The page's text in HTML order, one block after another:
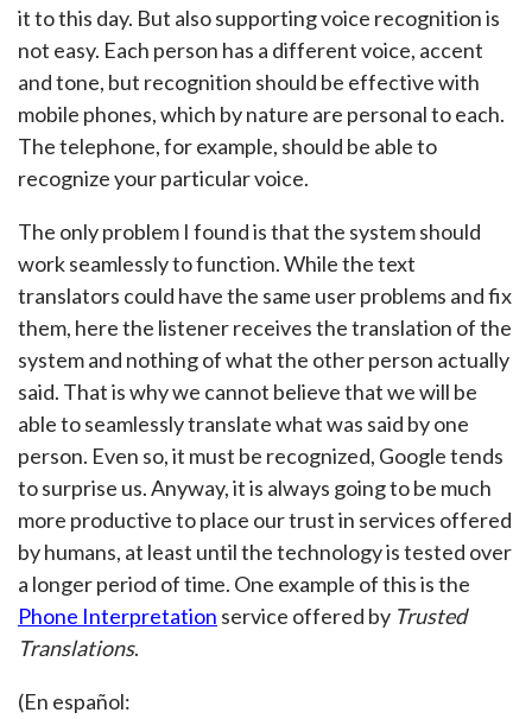
it to this day. But also supporting voice recognition is
not easy. Each person has a different voice, accent
and tone, but recognition should be effective with
mobile phones, which by nature are personal to each.
The telephone, for example, should be able to
recognize your particular voice.
The only problem I found is that the system should
work seamlessly to function. While the text
translators could have the same user problems and fix
them, here the listener receives the translation of the
system and nothing of what the other person actually
said. That is why we cannot believe that we will be
able to seamlessly translate what was said by one
person. Even so, it must be recognized, Google tends
to surprise us. Anyway, it is always going to be much
more productive to place our trust in services offered
by humans, at least until the technology is tested over
a longer period of time. One example of this is the
Phone Interpretation service offered by Trusted
Translations.
(En español: